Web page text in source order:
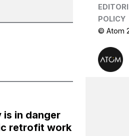
in danger
retrofit work
POLICY
© Atom